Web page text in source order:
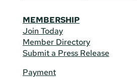
MEMBERSHIP
Join Today
Member Directory
Submit a Press Release
Payment